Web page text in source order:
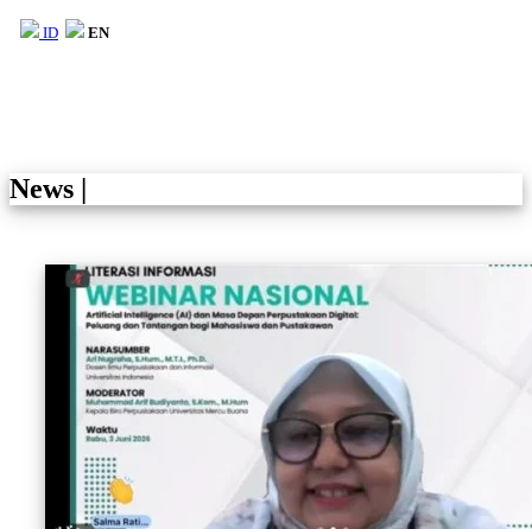
ID EN
News |